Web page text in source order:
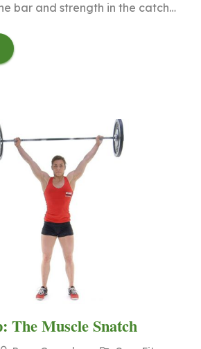
bar and strength in the catch…
The Muscle Snatch